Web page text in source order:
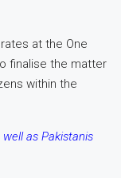
at the One
finalise the matter
within the
as Pakistanis